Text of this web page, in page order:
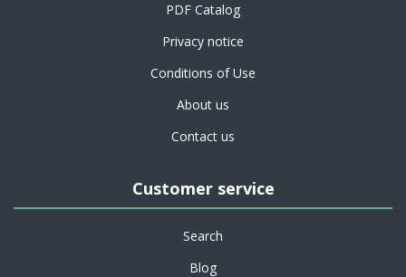
PDF Catalog
Privacy notice
Conditions of Use
About us
Contact us
Customer service
Search
Blog